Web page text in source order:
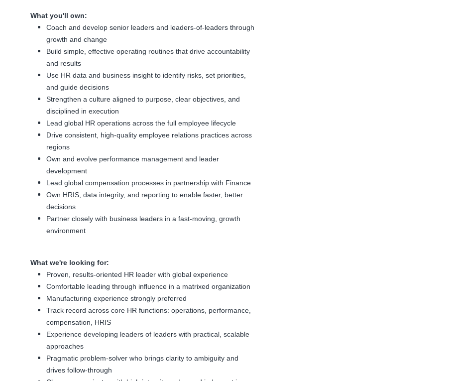
What you'll own:
Coach and develop senior leaders and leaders-of-leaders through
growth and change
Build simple, effective operating routines that drive accountability
and results
Use HR data and business insight to identify risks, set priorities,
and guide decisions
Strengthen a culture aligned to purpose, clear objectives, and
disciplined in execution
Lead global HR operations across the full employee lifecycle
Drive consistent, high-quality employee relations practices across
regions
Own and evolve performance management and leader
development
Lead global compensation processes in partnership with Finance
Own HRIS, data integrity, and reporting to enable faster, better
decisions
Partner closely with business leaders in a fast-moving, growth
environment
What we're looking for:
Proven, results-oriented HR leader with global experience
Comfortable leading through influence in a matrixed organization
Manufacturing experience strongly preferred
Track record across core HR functions: operations, performance,
compensation, HRIS
Experience developing leaders of leaders with practical, scalable
approaches
Pragmatic problem-solver who brings clarity to ambiguity and
drives follow-through